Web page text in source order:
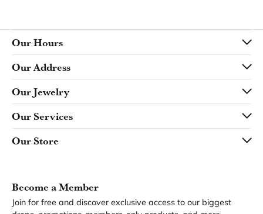
Our Hours
Our Address
Our Jewelry
Our Services
Our Store
Become a Member
Join for free and discover exclusive access to our biggest